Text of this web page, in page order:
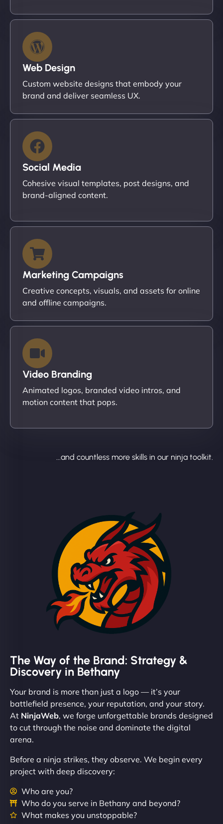
Web Design
Custom website designs that embody your
brand and deliver seamless UX.
Social Media
Cohesive visual templates, post designs, and
brand-aligned content.
Marketing Campaigns
Creative concepts, visuals, and assets for online
and offline campaigns.
Video Branding
Animated logos, branded video intros, and
motion content that pops.
...and countless more skills in our ninja toolkit.
The Way of the Brand: Strategy &
Discovery in Bethany
Your brand is more than just a logo — it’s your
battlefield presence, your reputation, and your story.
At NinjaWeb, we forge unforgettable brands designed
to cut through the noise and dominate the digital
arena.
Before a ninja strikes, they observe. We begin every
project with deep discovery:
Who are you?
Who do you serve in Bethany and beyond?
What makes you unstoppable?